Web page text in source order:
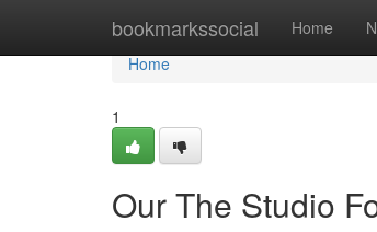
bookmarkssocial Home
Home
Home
1
Our The Studio